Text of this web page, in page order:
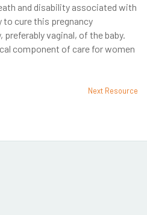
and disability associated with
cure this pregnancy
vaginal, of the baby.
component of care for women
Next Resource